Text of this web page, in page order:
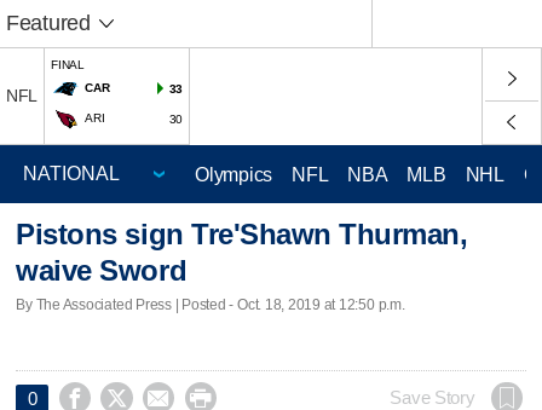
Featured
NFL
FINAL
CAR
33
ARI 30
Olympics NFL NBA MLB NHL
Pistons sign Tre'Shawn Thurman,
waive Sword
By The Associated Press | Posted - Oct. 18, 2019 at 12:50 p.m.
0     Save Story